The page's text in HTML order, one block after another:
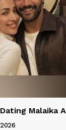
Malaika
2026